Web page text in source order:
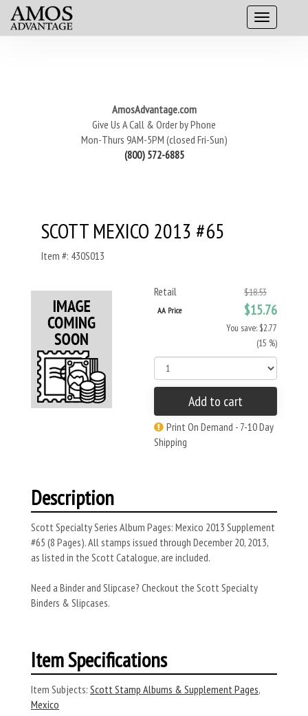
AmosAdvantage.com
Give Us A Call & Order by Phone
Mon-Thurs 9AM-5PM (closed Fri-Sun)
(800) 572-6885
SCOTT MEXICO 2013 #65
Item #: 430S013
Retail $18.53
AA Price $15.76
You save: $2.77
(15 %)
Add to cart
Print On Demand - 7-10 Day
Shipping
Description
Scott Specialty Series Album Pages: Mexico 2013 Supplement
#65 (8 Pages). All stamps issued through December 20, 2013,
as listed in the Scott Catalogue, are included.
Need a Binder and Slipcase? Checkout the Scott Specialty
Binders & Slipcases.
Item Specifications
Item Subjects: Scott Stamp Albums & Supplement Pages,
Mexico